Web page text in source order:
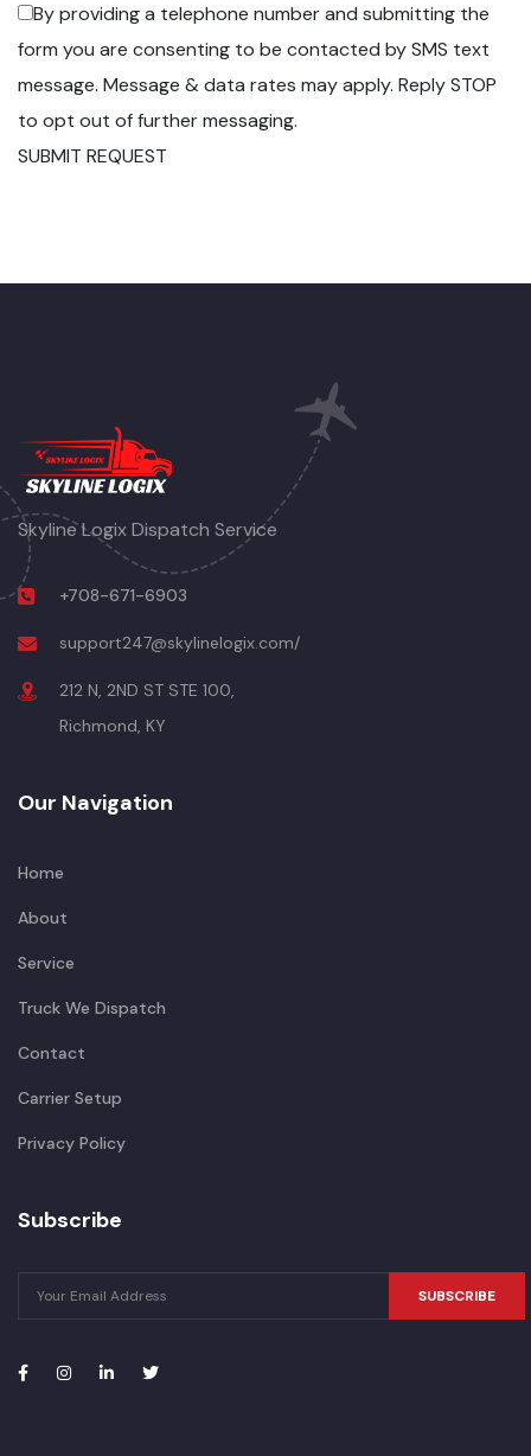
By providing a telephone number and submitting the
form you are consenting to be contacted by SMS text
message. Message & data rates may apply. Reply STOP
to opt out of further messaging.
SUBMIT REQUEST
Skyline Logix Dispatch Service
+708-671-6903
support247@skylinelogix.com/
212 N, 2ND ST STE 100,
Richmond, KY
Our Navigation
Home
About
Service
Truck We Dispatch
Contact
Carrier Setup
Privacy Policy
Subscribe
SUBSCRIBE